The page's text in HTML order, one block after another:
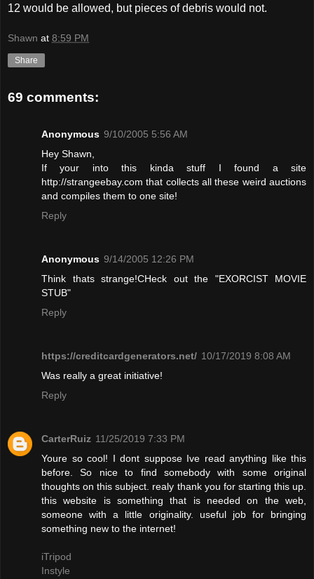
12 would be allowed, but pieces of debris would not.
Shawn at 8:59 PM
Share
69 comments:
Anonymous 9/10/2005 5:56 AM
Hey Shawn,
If your into this kinda stuff I found a site
http://strangeebay.com that collects all these weird auctions
and compiles them to one site!
Reply
Anonymous 9/14/2005 12:26 PM
Think thats strange!CHeck out the "EXORCIST MOVIE
STUB"
Reply
https://creditcardgenerators.net/ 10/17/2019 8:08 AM
Was really a great initiative!
Reply
CarterRuiz 11/25/2019 7:33 PM
Youre so cool! I dont suppose Ive read anything like this
before. So nice to find somebody with some original
thoughts on this subject. realy thank you for starting this up.
this website is something that is needed on the web,
someone with a little originality. useful job for bringing
something new to the internet!
iTripod
Instyle